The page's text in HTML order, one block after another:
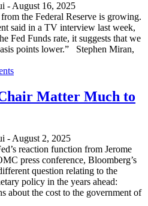
Financial
Repression
- August 16, 2025
the Federal Reserve is growing.
said in a TV interview last week,
Fed Funds rate, it suggests that we
points lower.” Stephen Miran,
on
Fed’s
Relentless
Pressure
Matter Much to
- August 2, 2025
reaction function from Jerome
press conference, Bloomberg’s
question relating to the
policy in the years ahead:
about the cost to the government of